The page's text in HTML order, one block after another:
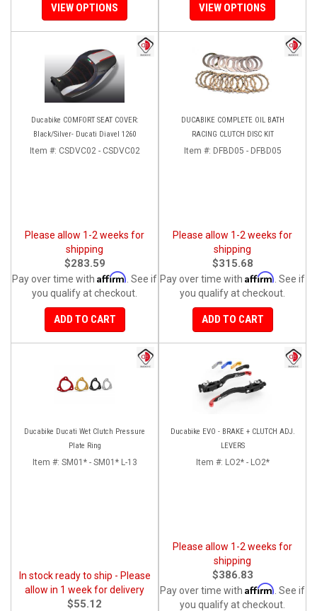
VIEW OPTIONS VIEW OPTIONS
Ducabike COMFORT SEAT COVER:
Black/Silver- Ducati Diavel 1260
Item #: CSDVC02 - CSDVC02
Please allow 1-2 weeks for
shipping
$283.59
Pay over time with Affirm . See if
you qualify at checkout.
ADD TO CART
DUCABIKE COMPLETE OIL BATH
RACING CLUTCH DISC KIT
Item #: DFBD05 - DFBD05
Please allow 1-2 weeks for
shipping
$315.68
Pay over time with Affirm . See if
you qualify at checkout.
ADD TO CART
Ducabike Ducati Wet Clutch Pressure
Plate Ring
Item #: SM01* - SM01* L-13
In stock ready to ship - Please
allow in 1 week for delivery
$55.12
Ducabike EVO - BRAKE + CLUTCH ADJ.
LEVERS
Item #: LO2* - LO2*
Please allow 1-2 weeks for
shipping
$386.83
Pay over time with Affirm . See if
you qualify at checkout.